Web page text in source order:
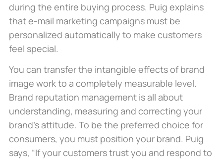
during the entire buying process. Puig explains
that e-mail marketing campaigns must be
personalized automatically to make customers
feel special.
You can transfer the intangible effects of brand
image work to a completely measurable level.
Brand reputation management is all about
understanding, measuring and correcting your
brand’s attitude. To be the preferred choice for
consumers, you must position your brand. Puig
says, “If your customers trust you and respond to